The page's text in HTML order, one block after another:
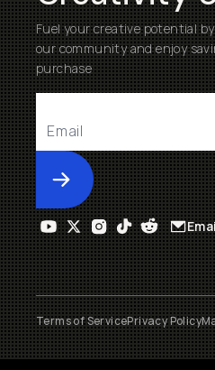
Fuel your creative potential
our community and enjoy
purchase
Submit
Terms of ServicePrivacy Policy